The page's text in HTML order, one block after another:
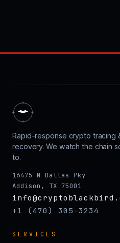
Rapid-response crypto tracing
recovery. We watch the chain
to.
16475 N Dallas Pky
Addison, TX 75001
+1 (470) 305-3234
SERVICES